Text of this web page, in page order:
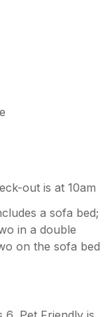
out is at 10am
a sofa bed;
in a double
on the sofa bed